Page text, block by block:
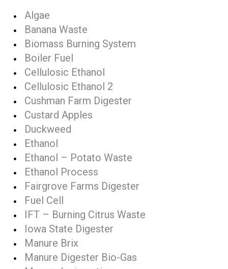
Algae
Banana Waste
Biomass Burning System
Boiler Fuel
Cellulosic Ethanol
Cellulosic Ethanol 2
Cushman Farm Digester
Custard Apples
Duckweed
Ethanol
Ethanol – Potato Waste
Ethanol Process
Fairgrove Farms Digester
Fuel Cell
IFT – Burning Citrus Waste
Iowa State Digester
Manure Brix
Manure Digester Bio-Gas